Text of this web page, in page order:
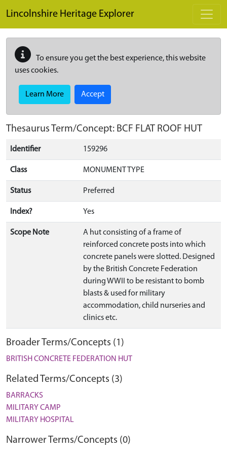
Lincolnshire Heritage Explorer
To ensure you get the best experience, this website
uses cookies.
Learn More Accept
Thesaurus Term/Concept: BCF FLAT ROOF HUT
Identifier 159296
Class MONUMENT TYPE
Status Preferred
Index? Yes
Scope Note
A hut consisting of a frame of
reinforced concrete posts into which
concrete panels were slotted. Designed
by the British Concrete Federation
during WWII to be resistant to bomb
blasts & used for military
accommodation, child nurseries and
clinics etc.
Broader Terms/Concepts (1)
BRITISH CONCRETE FEDERATION HUT
Related Terms/Concepts (3)
BARRACKS
MILITARY CAMP
MILITARY HOSPITAL
Narrower Terms/Concepts (0)